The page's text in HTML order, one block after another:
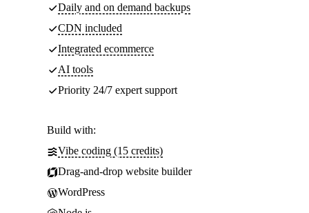
Daily and on demand backups
CDN included
Integrated ecommerce
AI tools
Priority 24/7 expert support
Build with:
Vibe coding (15 credits)
Drag-and-drop website builder
WordPress